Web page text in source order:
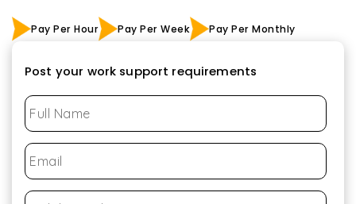
Pay Per Hour Pay Per Week Pay Per Monthly
Post your work support requirements